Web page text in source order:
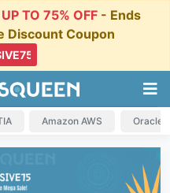
UP TO 75% OFF- Ends
Discount Coupon
Amazon AWS Oracle